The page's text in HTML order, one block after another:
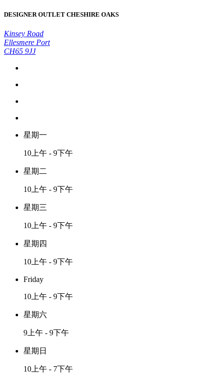
DESIGNER OUTLET CHESHIRE OAKS
Kinsey Road
Ellesmere Port
CH65 9JJ
星期一
10上午 - 9下午
星期二
10上午 - 9下午
星期三
10上午 - 9下午
星期四
10上午 - 9下午
Friday
10上午 - 9下午
星期六
9上午 - 9下午
星期日
10上午 - 7下午